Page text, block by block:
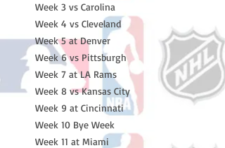
Week 3 vs Carolina
Week 4 vs Cleveland
Week 5 at Denver
Week 6 vs Pittsburgh
Week 7 at LA Rams
Week 8 vs Kansas City
Week 9 at Cincinnati
Week 10 Bye Week
Week 11 at Miami